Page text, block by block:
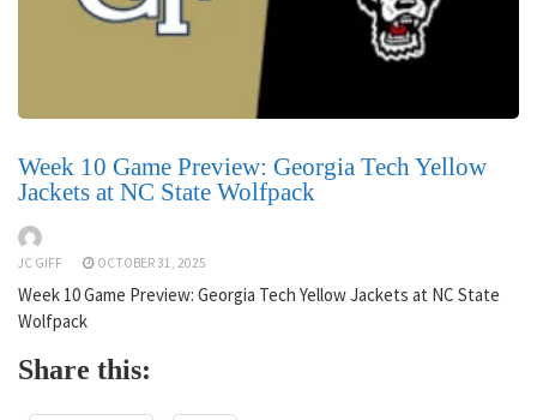
Week 10 Game Preview: Georgia Tech Yellow
Jackets at NC State Wolfpack
JC GIFF OCTOBER 31, 2025
Week 10 Game Preview: Georgia Tech Yellow Jackets at NC State
Wolfpack
Share this: